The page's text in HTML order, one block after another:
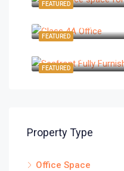
FEATURED
FEATURED
St Julians, East, Malta
FEATURED
St Julians, East, Malta
Property Type
Office Space